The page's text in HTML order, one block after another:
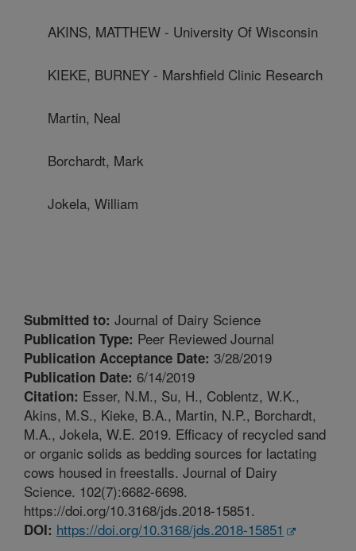
AKINS, MATTHEW - University Of Wisconsin
KIEKE, BURNEY - Marshfield Clinic Research
Martin, Neal
Borchardt, Mark
Jokela, William
Submitted to: Journal of Dairy Science
Publication Type: Peer Reviewed Journal
Publication Acceptance Date: 3/28/2019
Publication Date: 6/14/2019
Citation: Esser, N.M., Su, H., Coblentz, W.K.,
Akins, M.S., Kieke, B.A., Martin, N.P., Borchardt,
M.A., Jokela, W.E. 2019. Efficacy of recycled sand
or organic solids as bedding sources for lactating
cows housed in freestalls. Journal of Dairy
Science. 102(7):6682-6698.
https://doi.org/10.3168/jds.2018-15851.
DOI: https://doi.org/10.3168/jds.2018-15851